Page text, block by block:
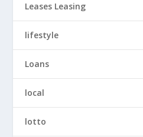
Leases Leasing
lifestyle
Loans
local
lotto